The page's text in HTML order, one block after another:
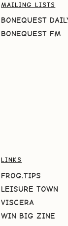
MAILING LISTS
BONEQUEST
BONEQUEST FM
LINKS
FROG.TIPS
LEISURE TOWN
VISCERA
WIN BIG ZINE